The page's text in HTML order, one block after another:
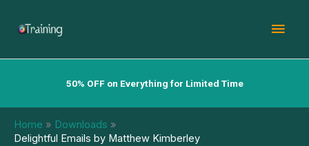
50% OFF on Everything for Limited Time
Home
Downloads
Delightful Emails by Matthew Kimberley